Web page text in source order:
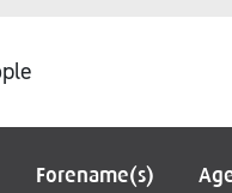
Forename(s)